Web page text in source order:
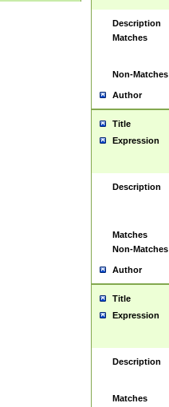
Description
Matches
Non-Matches
Author
Title
Expression
Description
Matches
Non-Matches
Author
Title
Expression
Description
Matches